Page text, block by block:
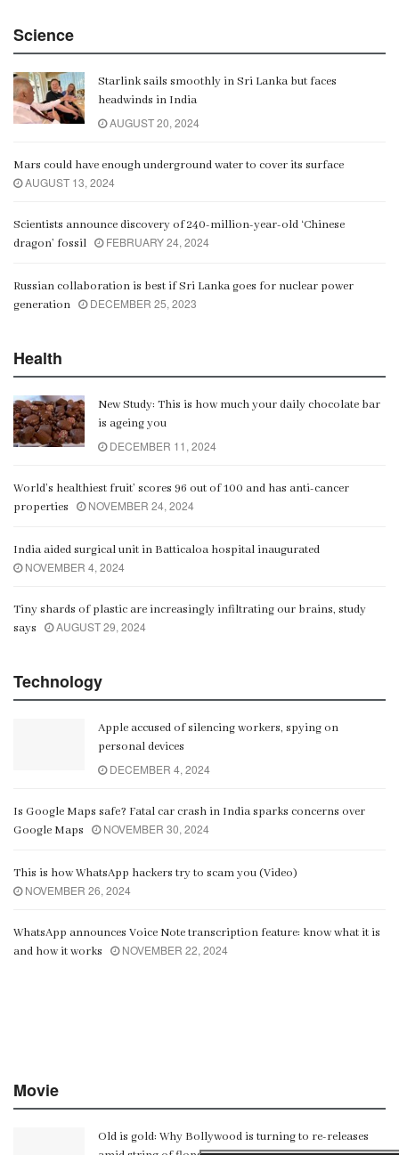
Gangaramaya
00:06:21
Science
Starlink sails smoothly in Sri Lanka but faces
headwinds in India
AUGUST 20, 2024
Mars could have enough underground water to cover its surface
AUGUST 13, 2024
Scientists announce discovery of 240-million-year-old ‘Chinese
dragon’ fossil
FEBRUARY 24, 2024
Russian collaboration is best if Sri Lanka goes for nuclear power
generation
DECEMBER 25, 2023
Health
New Study: This is how much your daily chocolate bar
is ageing you
DECEMBER 11, 2024
World’s healthiest fruit’ scores 96 out of 100 and has anti-cancer
properties
NOVEMBER 24, 2024
India aided surgical unit in Batticaloa hospital inaugurated
NOVEMBER 4, 2024
Tiny shards of plastic are increasingly infiltrating our brains, study
says
AUGUST 29, 2024
Technology
Apple accused of silencing workers, spying on
personal devices
DECEMBER 4, 2024
Is Google Maps safe? Fatal car crash in India sparks concerns over
Google Maps
NOVEMBER 30, 2024
This is how WhatsApp hackers try to scam you (Video)
NOVEMBER 26, 2024
WhatsApp announces Voice Note transcription feature: know what it is
and how it works
NOVEMBER 22, 2024
Movie
Old is gold: Why Bollywood is turning to re-releases